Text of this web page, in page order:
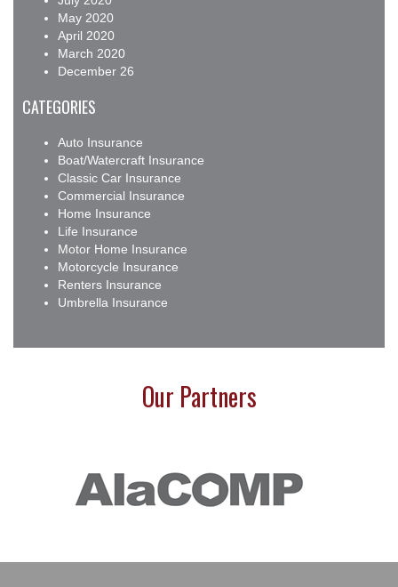
May 2020
April 2020
March 2020
December 26
CATEGORIES
Auto Insurance
Boat/Watercraft Insurance
Classic Car Insurance
Commercial Insurance
Home Insurance
Life Insurance
Motor Home Insurance
Motorcycle Insurance
Renters Insurance
Umbrella Insurance
Our Partners